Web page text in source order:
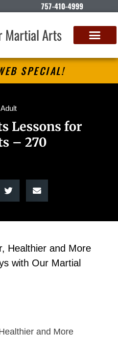
757-410-4999
Martial Arts
SPECIAL!
Adult
Lessons for
– 270
Healthier and More
with Our Martial
and More